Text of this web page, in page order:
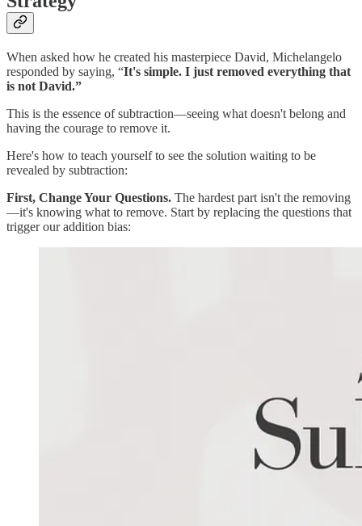
When asked how he created his masterpiece David, Michelangelo
responded by saying, “It's simple. I just removed everything that
is not David.”
This is the essence of subtraction—seeing what doesn't belong and
having the courage to remove it.
Here's how to teach yourself to see the solution waiting to be
revealed by subtraction:
First, Change Your Questions. The hardest part isn't the removing
—it's knowing what to remove. Start by replacing the questions that
trigger our addition bias: